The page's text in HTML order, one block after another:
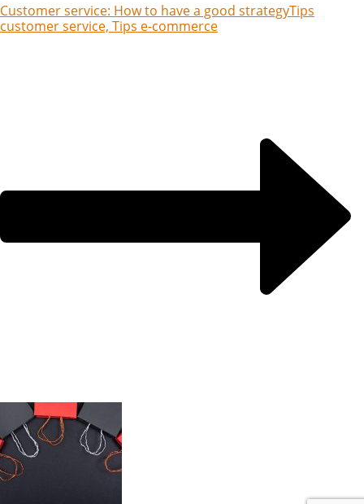
Customer service: How to have a good strategyTips
customer service, Tips e-commerce